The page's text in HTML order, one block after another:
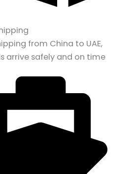
from China to UAE,
arrive safely and on time